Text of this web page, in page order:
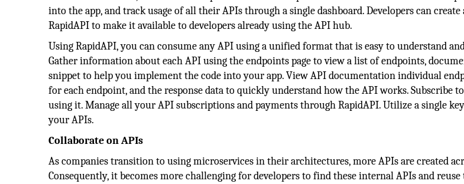
into the app, and track usage of all their APIs through a single dashboard. Developers can create
RapidAPI to make it available to developers already using the API hub.
Using RapidAPI, you can consume any API using a unified format that is easy to understand
Gather information about each API using the endpoints page to view a list of endpoints,
snippet to help you implement the code into your app. View API documentation individual
for each endpoint, and the response data to quickly understand how the API works. Subscribe
using it. Manage all your API subscriptions and payments through RapidAPI. Utilize a single
your APIs.
Collaborate on APIs
As companies transition to using microservices in their architectures, more APIs are created
Consequently, it becomes more challenging for developers to find these internal APIs and